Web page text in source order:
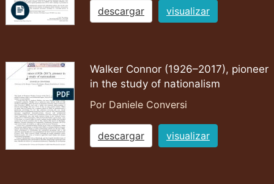
descargar visualizar
Walker Connor (1926–2017), pioneer
in the study of nationalism
Por Daniele Conversi
descargar visualizar